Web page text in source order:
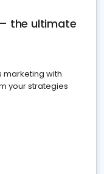
the ultimate
marketing with
your strategies